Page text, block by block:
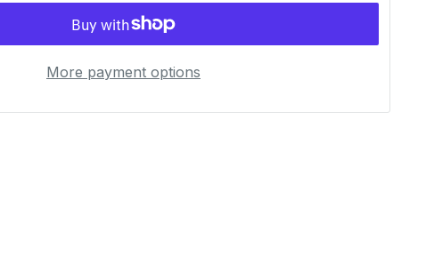
More payment options